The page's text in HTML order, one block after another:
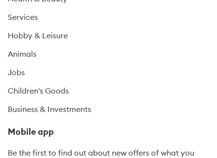
Services
Hobby & Leisure
Animals
Jobs
Children's Goods
Business & Investments
Mobile app
Be the first to find out about new offers of what you